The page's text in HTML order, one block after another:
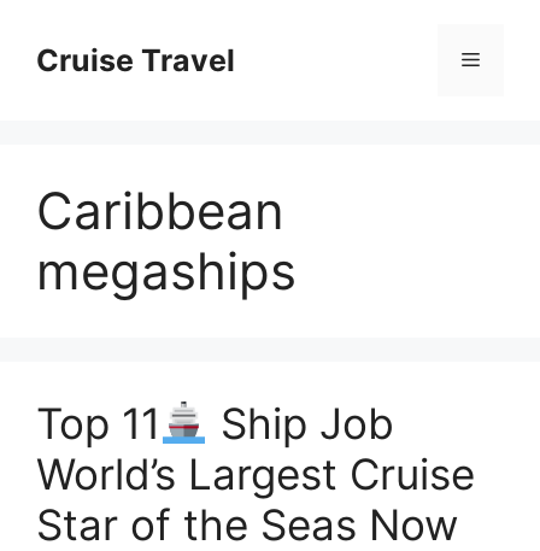
contentCruise Travel Menu
Caribbean
megaships
Top 11
Ship Job
World’s Largest Cruise
Star of the Seas Now